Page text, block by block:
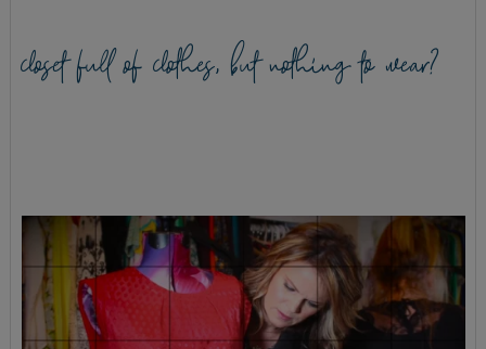
closet full of clothes, but nothing to wear?